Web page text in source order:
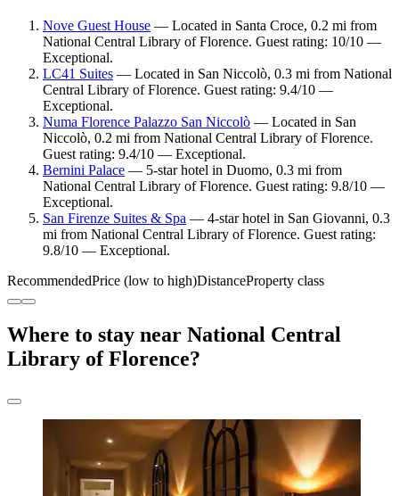
Nove Guest House — Located in Santa Croce, 0.2 mi from
National Central Library of Florence. Guest rating: 10/10 —
Exceptional.
LC41 Suites — Located in San Niccolò, 0.3 mi from National
Central Library of Florence. Guest rating: 9.4/10 —
Exceptional.
Numa Florence Palazzo San Niccolò — Located in San
Niccolò, 0.2 mi from National Central Library of Florence.
Guest rating: 9.4/10 — Exceptional.
Bernini Palace — 5-star hotel in Duomo, 0.3 mi from
National Central Library of Florence. Guest rating: 9.8/10 —
Exceptional.
San Firenze Suites & Spa — 4-star hotel in San Giovanni, 0.3
mi from National Central Library of Florence. Guest rating:
9.8/10 — Exceptional.
RecommendedPrice (low to high)DistanceProperty class
Where to stay near National Central
Library of Florence?